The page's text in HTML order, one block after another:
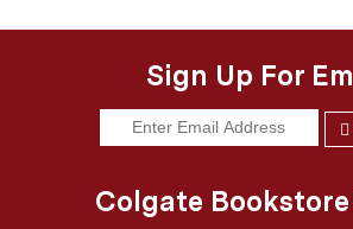
Sign Up For
Colgate